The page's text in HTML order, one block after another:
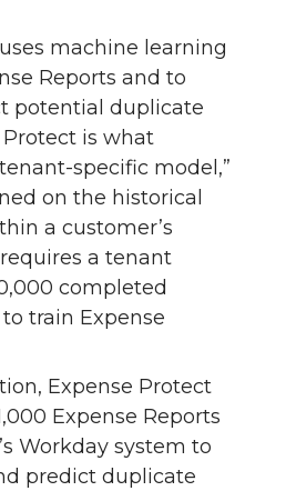
machine learning
Reports and to
potential duplicate
Protect is what
specific model,”
on the historical
a customer’s
a tenant
completed
train Expense
Expense Protect
Expense Reports
Workday system to
predict duplicate